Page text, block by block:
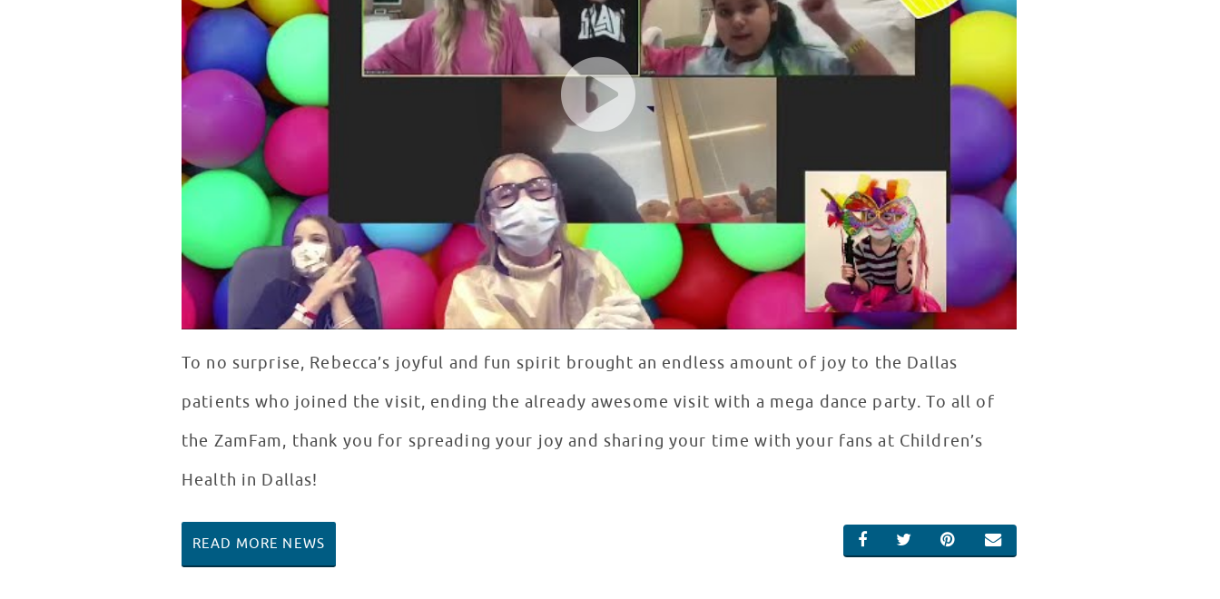
To no surprise, Rebecca’s joyful and fun spirit brought an endless amount of joy to the Dallas
patients who joined the visit, ending the already awesome visit with a mega dance party. To all of
the ZamFam, thank you for spreading your joy and sharing your time with your fans at Children’s
Health in Dallas!
SHARE ON FACEBOOK
SHARE ON TWITTER
SHARE ON PINTEREST
EMAIL
READ MORE NEWS